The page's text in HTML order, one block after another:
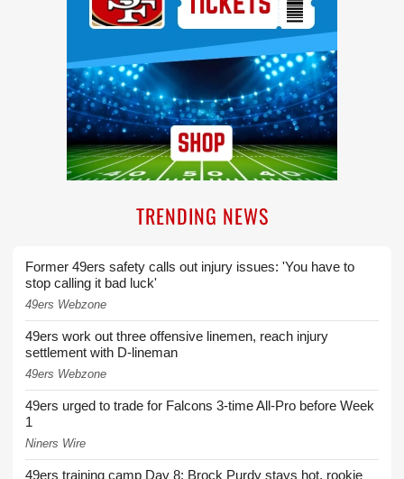
TRENDING NEWS
Former 49ers safety calls out injury issues: 'You have to
stop calling it bad luck'
49ers Webzone
49ers work out three offensive linemen, reach injury
settlement with D-lineman
49ers Webzone
49ers urged to trade for Falcons 3-time All-Pro before Week
1
Niners Wire
49ers training camp Day 8: Brock Purdy stays hot, rookie